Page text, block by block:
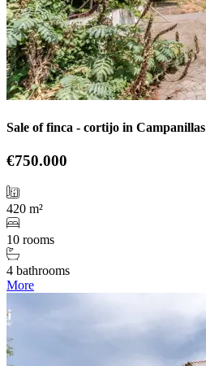
Sale of finca - cortijo in Campanillas
€750.000
420 m²
10 rooms
4 bathrooms
More